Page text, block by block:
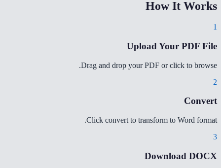
How It Works
1
Upload Your PDF File
Drag and drop your PDF or click to browse.
2
Convert
Click convert to transform to Word format.
3
Download DOCX